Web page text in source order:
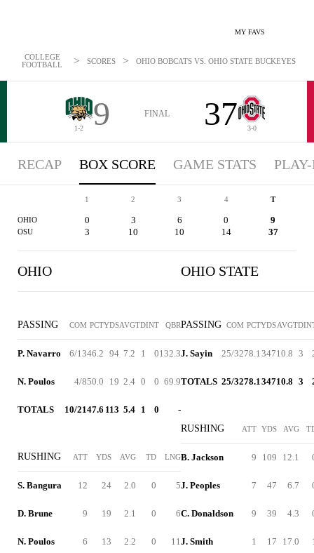
MY FAVS
COLLEGE
FOOTBALL
> SCORES > OHIO BOBCATS VS. OHIO STATE BUCKEYES -
1-2 9 FINAL 37 3-0
RECAP BOX SCORE GAME STATS
1 2 3 4 T
OHIO 0 3 6 0 9
OSU 3 10 10 14 37
OHIO
PASSING COM PCTYDSAVGTDINT QBR
P. Navarro 6/1346.2 94 7.2 1 0132.3
N. Poulos 4/850.0 19 2.4 0 0 69.9
TOTALS 10/2147.6 113 5.4 1 0 -
RUSHING ATT YDS AVG TD LNG
S. Bangura 12 24 2.0 0 5
D. Brune 9 19 2.1 0 6
N. Poulos 6 13 2.2 0 11
OHIO STATE
PASSING COM PCTYDSAVGTD
J. Sayin 25/3278.134710.8 3
TOTALS 25/3278.134710.8 3
RUSHING ATT YDS AVG
B. Jackson 9 109 12.1
J. Peoples 7 47 6.7
C. Donaldson 9 39 4.3
J. Smith 1 17 17.0